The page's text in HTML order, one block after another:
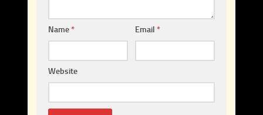
Name* Email *
Website